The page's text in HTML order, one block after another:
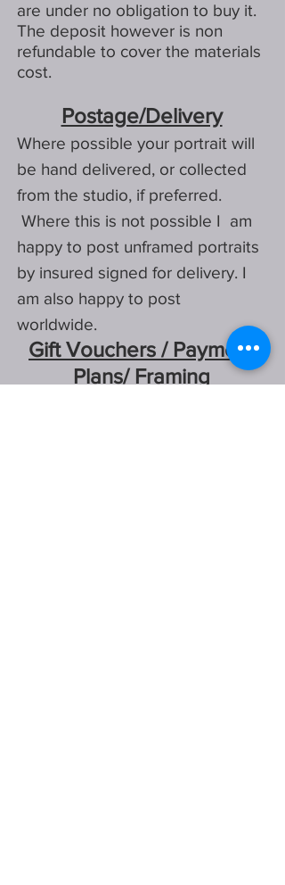
are under no obligation to buy it.
The deposit however is non
refundable to cover the materials
cost.
Postage/Delivery
Where possible your portrait will
be hand delivered, or collected
from the studio, if preferred.
Where this is not possible I am
happy to post unframed portraits
by insured signed for delivery. I
am also happy to post
worldwide.
Gift Vouchers / Payment
Plans/ Framing